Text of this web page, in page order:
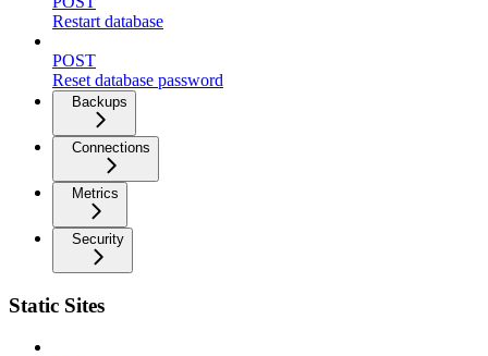
Restart database
POST
Reset database password
Backups
Connections
Metrics
Security
Static Sites